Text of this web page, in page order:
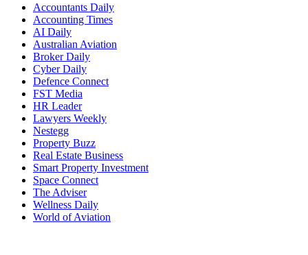
Accountants Daily
Accounting Times
AI Daily
Australian Aviation
Broker Daily
Cyber Daily
Defence Connect
FST Media
HR Leader
Lawyers Weekly
Nestegg
Property Buzz
Real Estate Business
Smart Property Investment
Space Connect
The Adviser
Wellness Daily
World of Aviation